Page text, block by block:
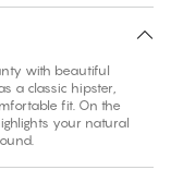
with beautiful
a classic hipster,
fit. On the
your natural